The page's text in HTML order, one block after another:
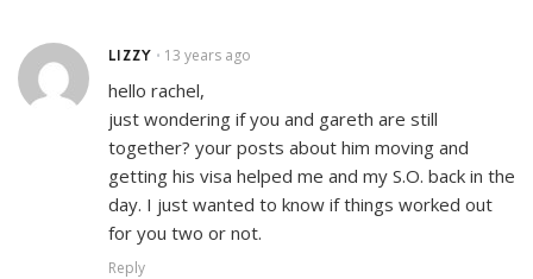
LIZZY • 13 years ago
hello rachel,
just wondering if you and gareth are still
together? your posts about him moving and
getting his visa helped me and my S.O. back in the
day. I just wanted to know if things worked out
for you two or not.
Reply